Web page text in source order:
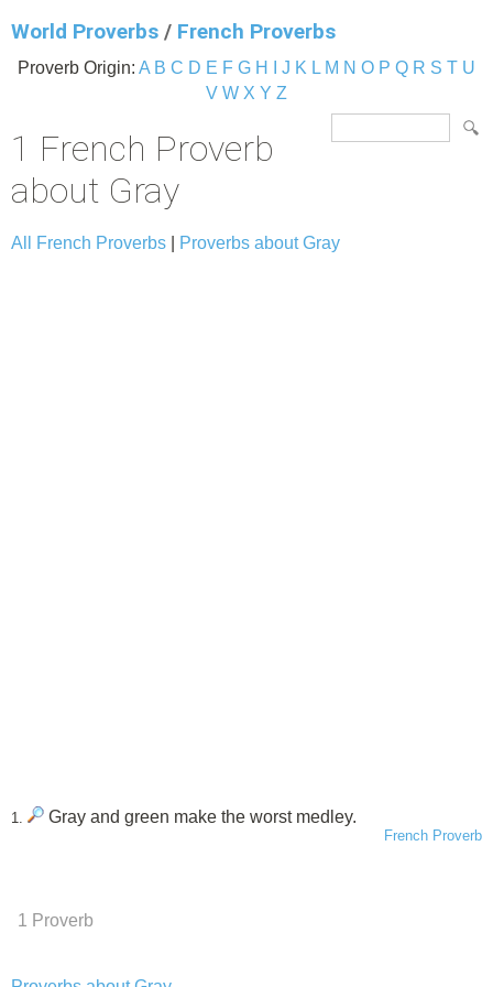
World Proverbs / French Proverbs
Proverb Origin: A B C D E F G H J K L M N O P Q R S T U
V W X Y Z
1 French Proverb
about Gray
All French Proverbs Proverbs about Gray
1. Gray and green make the worst medley.
French Proverb
1 Proverb